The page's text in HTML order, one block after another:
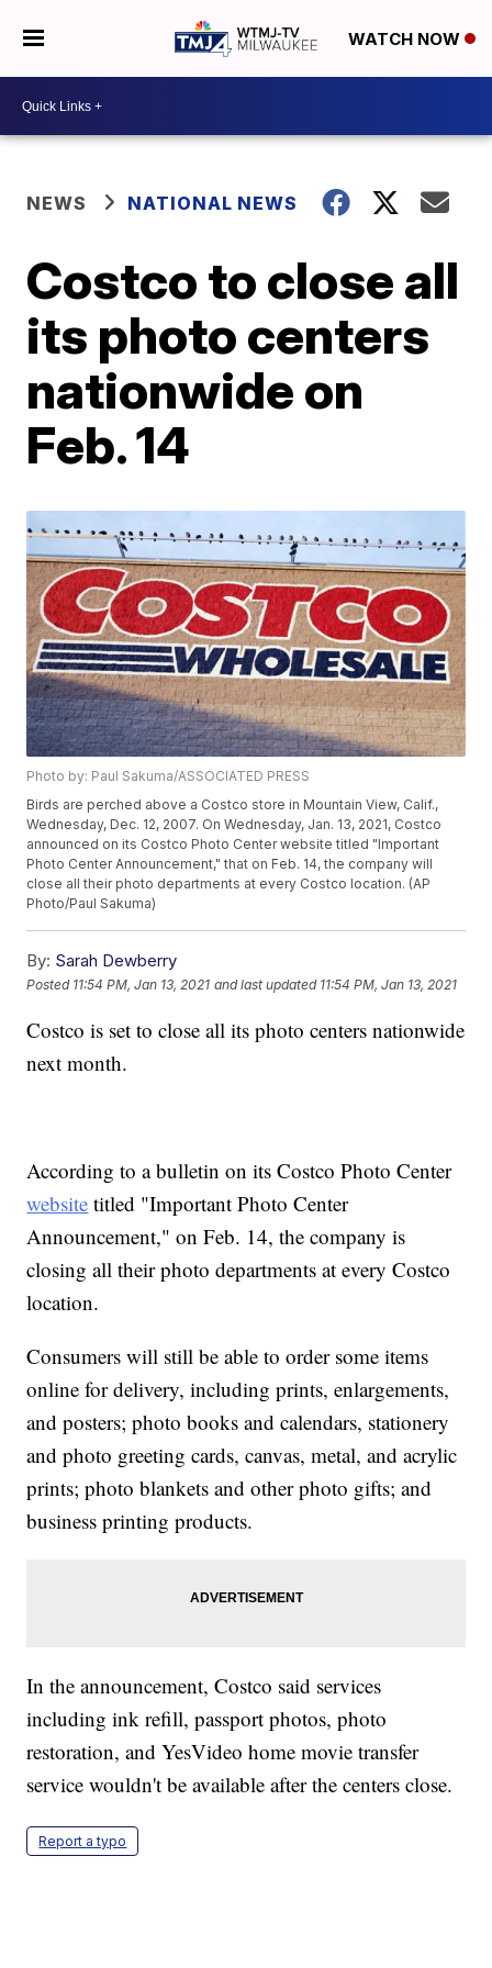
WATCH NOW
NEWS NATIONAL NEWS
Costco to close all
its photo centers
nationwide on
Feb. 14
Photo by: Paul Sakuma/ASSOCIATED PRESS
Birds are perched above a Costco store in Mountain View, Calif.,
Wednesday, Dec. 12, 2007. On Wednesday, Jan. 13, 2021, Costco
announced on its Costco Photo Center website titled "Important
Photo Center Announcement," that on Feb. 14, the company will
close all their photo departments at every Costco location. (AP
Photo/Paul Sakuma)
By: Sarah Dewberry
Posted 11:54 PM, Jan 13, 2021 and last updated 11:54 PM, Jan 13, 2021
Costco is set to close all its photo centers nationwide
next month.
According to a bulletin on its Costco Photo Center
website titled "Important Photo Center
Announcement," on Feb. 14, the company is
closing all their photo departments at every Costco
location.
Consumers will still be able to order some items
online for delivery, including prints, enlargements,
and posters; photo books and calendars, stationery
and photo greeting cards, canvas, metal, and acrylic
prints; photo blankets and other photo gifts; and
business printing products.
In the announcement, Costco said services
including ink refill, passport photos, photo
restoration, and YesVideo home movie transfer
service wouldn't be available after the centers close.
Report a typo